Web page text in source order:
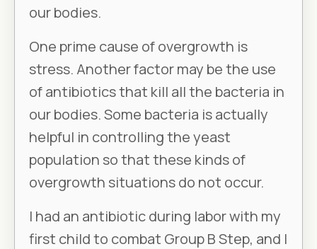
our bodies.
One prime cause of overgrowth is
stress. Another factor may be the use
of antibiotics that kill all the bacteria in
our bodies. Some bacteria is actually
helpful in controlling the yeast
population so that these kinds of
overgrowth situations do not occur.
I had an antibiotic during labor with my
first child to combat Group B Step, and I